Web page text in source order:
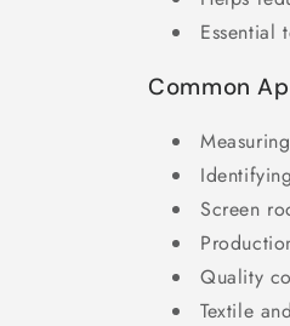
Essential
Common
Screen
Quality
Textile